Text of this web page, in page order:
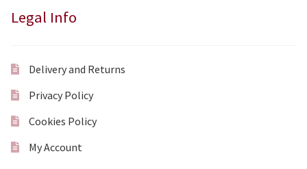
Legal Info
Delivery and Returns
Privacy Policy
Cookies Policy
My Account